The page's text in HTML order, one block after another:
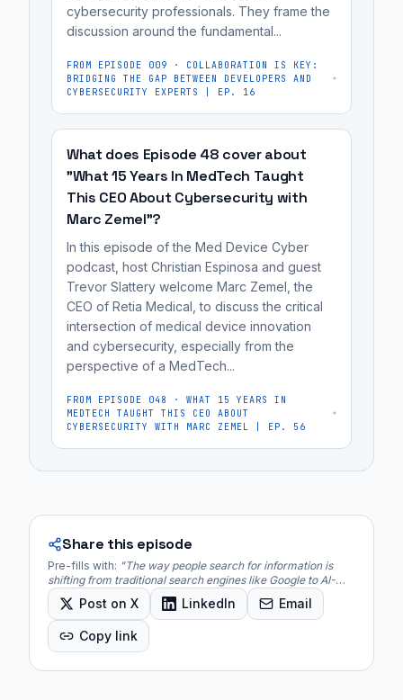
human
unreliable
susceptible
new...
cybersecurity professionals. They frame the
discussion around the fundamental...
FROM EPISODE 009 · COLLABORATION IS KEY:
BRIDGING THE GAP BETWEEN DEVELOPERS AND
CYBERSECURITY EXPERTS | EP. 16
What does Episode 48 cover about
"What 15 Years In MedTech Taught
This CEO About Cybersecurity with
Marc Zemel"?
In this episode of the Med Device Cyber
podcast, host Christian Espinosa and guest
Trevor Slattery welcome Marc Zemel, the
CEO of Retia Medical, to discuss the critical
intersection of medical device innovation
and cybersecurity, especially from the
perspective of a MedTech...
FROM EPISODE 048 · WHAT 15 YEARS IN
MEDTECH TAUGHT THIS CEO ABOUT
CYBERSECURITY WITH MARC ZEMEL | EP. 56
Share this episode
Pre-fills with: "The way people search for information is
shifting from traditional search engines like Google to AI-
powered Large Language Models (LLMs) such as Gemini,
Claude, and ChatGPT.
"
Post on X LinkedIn Email
Copy link